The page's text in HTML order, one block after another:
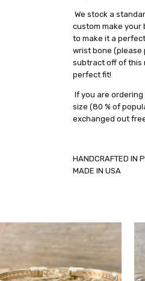
We stock a
custom make your
to make it a
wrist bone (please
subtract off of this
perfect fit!
If you are
size (80 % of
exchanged out
HANDCRAFTED
MADE IN USA